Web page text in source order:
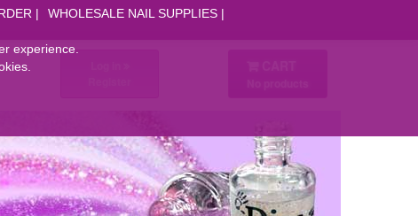
WHOLESALE NAIL SUPPLIES
experience.